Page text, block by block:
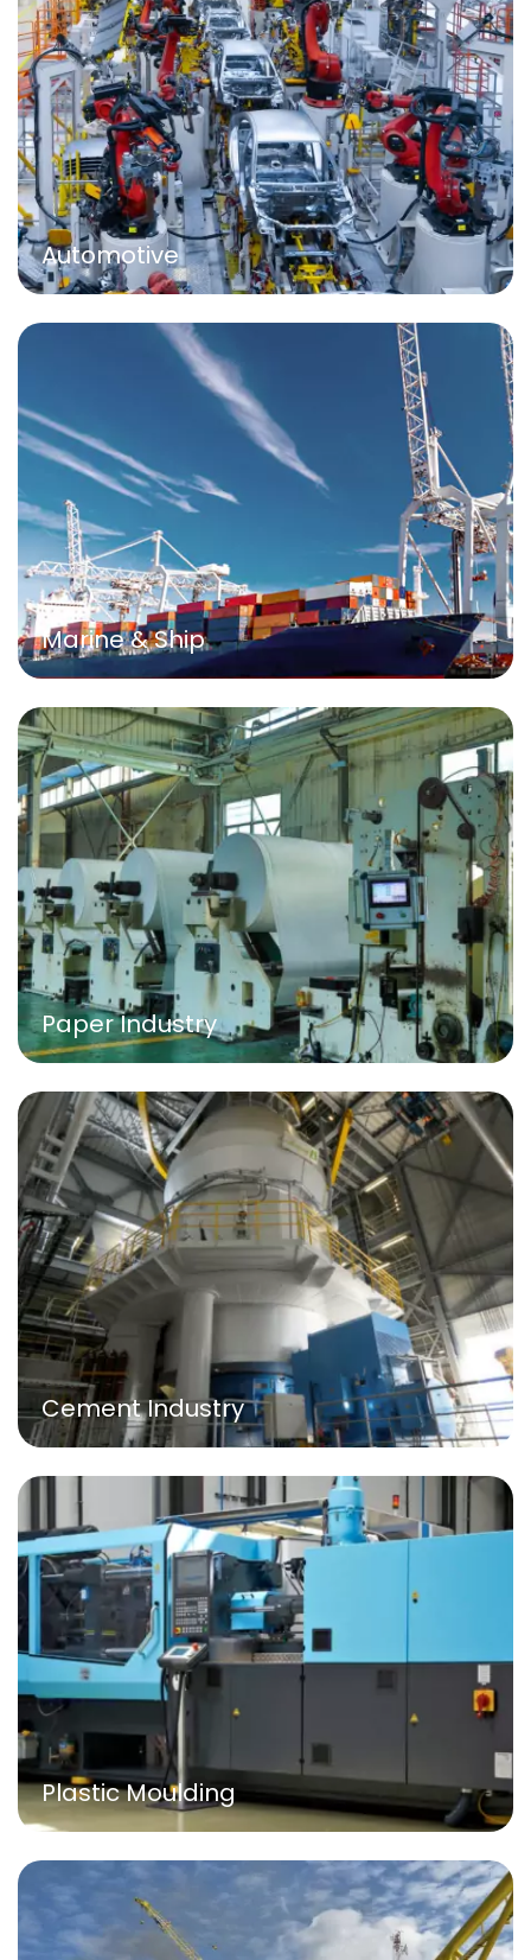
Automotive
Marine & Ship
Paper Industry
Cement Industry
Plastic Moulding